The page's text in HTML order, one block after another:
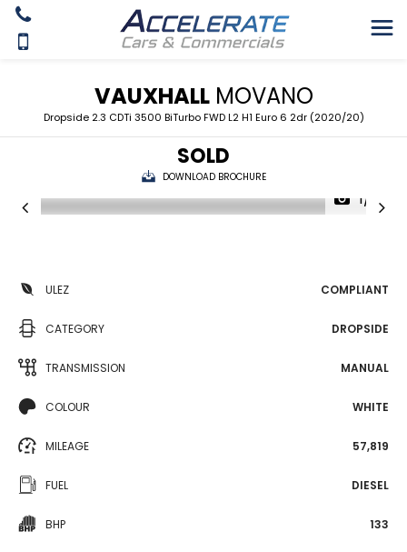
VAUXHALLMOVANO
Dropside 2.3 CDTi 3500 BiTurbo FWD L2 H1 Euro 6 2dr (2020/20)
SOLD
DOWNLOAD BROCHURE
1/9
ULEZ COMPLIANT
CATEGORY DROPSIDE
TRANSMISSION MANUAL
COLOUR WHITE
MILEAGE 57,819
FUEL DIESEL
BHP 133